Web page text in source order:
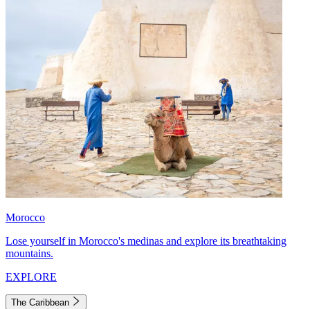
Morocco
Lose yourself in Morocco's medinas and explore its breathtaking
mountains.
EXPLORE
The Caribbean